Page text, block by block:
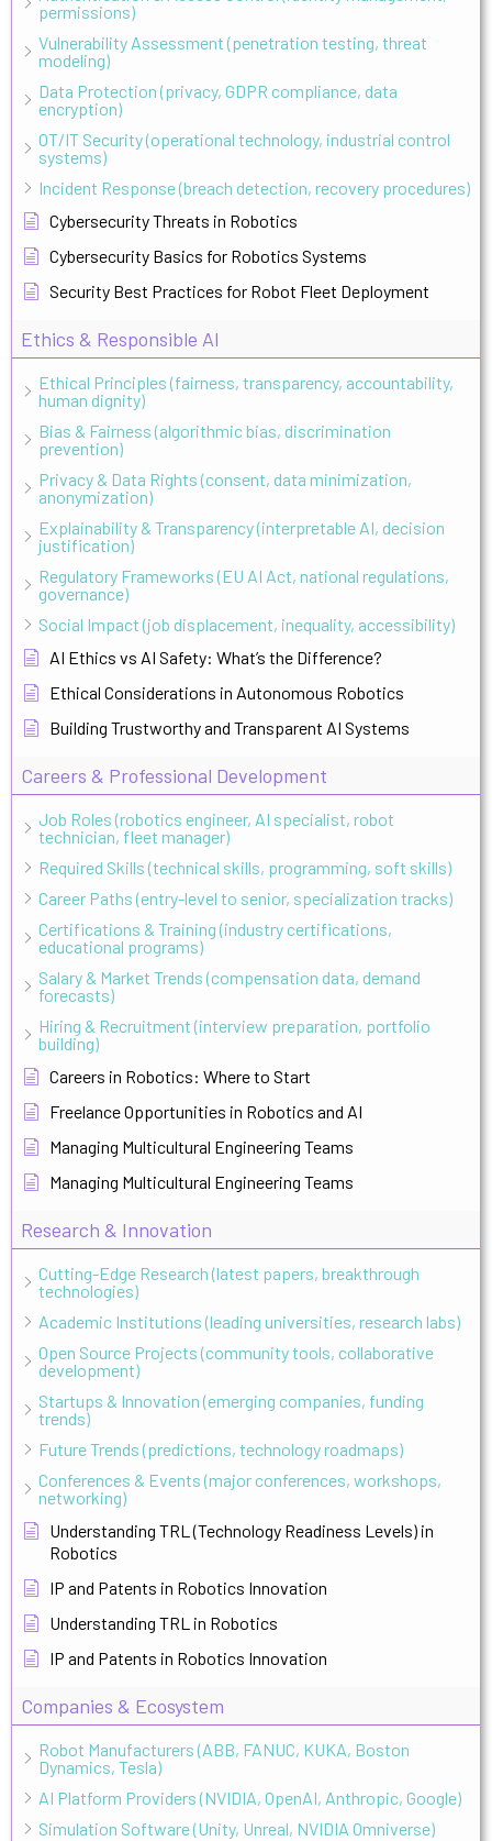
permissions)
Vulnerability Assessment (penetration testing, threat
modeling)
Data Protection (privacy, GDPR compliance, data
encryption)
OT/IT Security (operational technology, industrial control
systems)
Incident Response (breach detection, recovery procedures)
Cybersecurity Threats in Robotics
Cybersecurity Basics for Robotics Systems
Security Best Practices for Robot Fleet Deployment
Ethics & Responsible AI
Ethical Principles (fairness, transparency, accountability,
human dignity)
Bias & Fairness (algorithmic bias, discrimination
prevention)
Privacy & Data Rights (consent, data minimization,
anonymization)
Explainability & Transparency (interpretable AI, decision
justification)
Regulatory Frameworks (EU AI Act, national regulations,
governance)
Social Impact (job displacement, inequality, accessibility)
AI Ethics vs AI Safety: What’s the Difference?
Ethical Considerations in Autonomous Robotics
Building Trustworthy and Transparent AI Systems
Careers & Professional Development
Job Roles (robotics engineer, AI specialist, robot
technician, fleet manager)
Required Skills (technical skills, programming, soft skills)
Career Paths (entry-level to senior, specialization tracks)
Certifications & Training (industry certifications,
educational programs)
Salary & Market Trends (compensation data, demand
forecasts)
Hiring & Recruitment (interview preparation, portfolio
building)
Careers in Robotics: Where to Start
Freelance Opportunities in Robotics and AI
Managing Multicultural Engineering Teams
Managing Multicultural Engineering Teams
Research & Innovation
Cutting-Edge Research (latest papers, breakthrough
technologies)
Academic Institutions (leading universities, research labs)
Open Source Projects (community tools, collaborative
development)
Startups & Innovation (emerging companies, funding
trends)
Future Trends (predictions, technology roadmaps)
Conferences & Events (major conferences, workshops,
networking)
Understanding TRL (Technology Readiness Levels) in
Robotics
IP and Patents in Robotics Innovation
Understanding TRL in Robotics
IP and Patents in Robotics Innovation
Companies & Ecosystem
Robot Manufacturers (ABB, FANUC, KUKA, Boston
Dynamics, Tesla)
AI Platform Providers (NVIDIA, OpenAI, Anthropic, Google)
Simulation Software (Unity, Unreal, NVIDIA Omniverse)